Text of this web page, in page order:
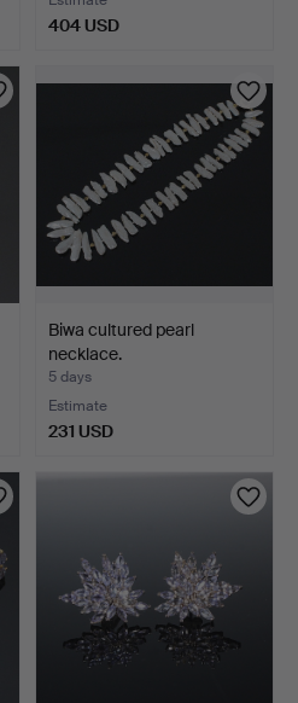
404 USD
Biwa cultured pearl
necklace.
5 days
Estimate
231 USD